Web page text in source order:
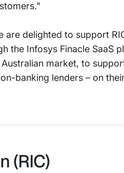
are delighted to support
the Infosys Finacle SaaS
market, to
banking lenders – on
(RIC)